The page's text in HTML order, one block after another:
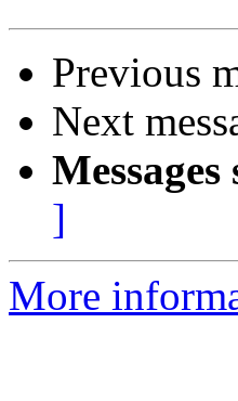
Previous
Next
]
More